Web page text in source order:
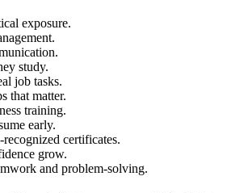
exposure.
study.
job tasks.
that matter.
training.
early.
certificates.
grow.
and problem-solving.